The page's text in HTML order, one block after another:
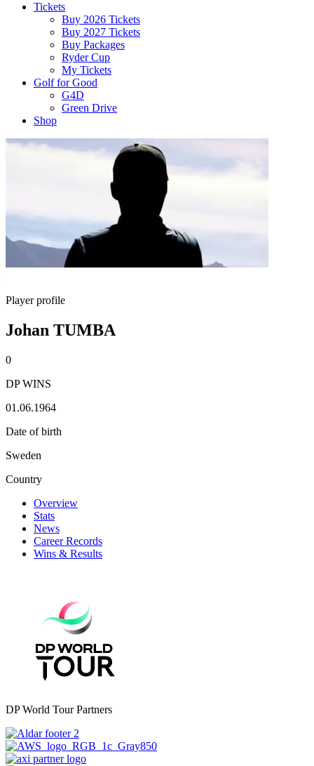
Tickets
Buy 2026 Tickets
Buy 2027 Tickets
Buy Packages
Ryder Cup
My Tickets
Golf for Good
G4D
Green Drive
Shop
Player profile
Johan TUMBA
0
DP WINS
01.06.1964
Date of birth
Sweden
Country
Overview
Stats
News
Career Records
Wins & Results
DP World Tour Partners